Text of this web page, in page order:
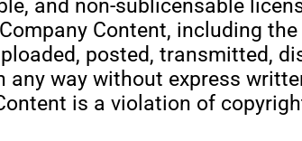
and non-sublicensable
Content, including
posted, transmitted,
any way without express
is a violation of